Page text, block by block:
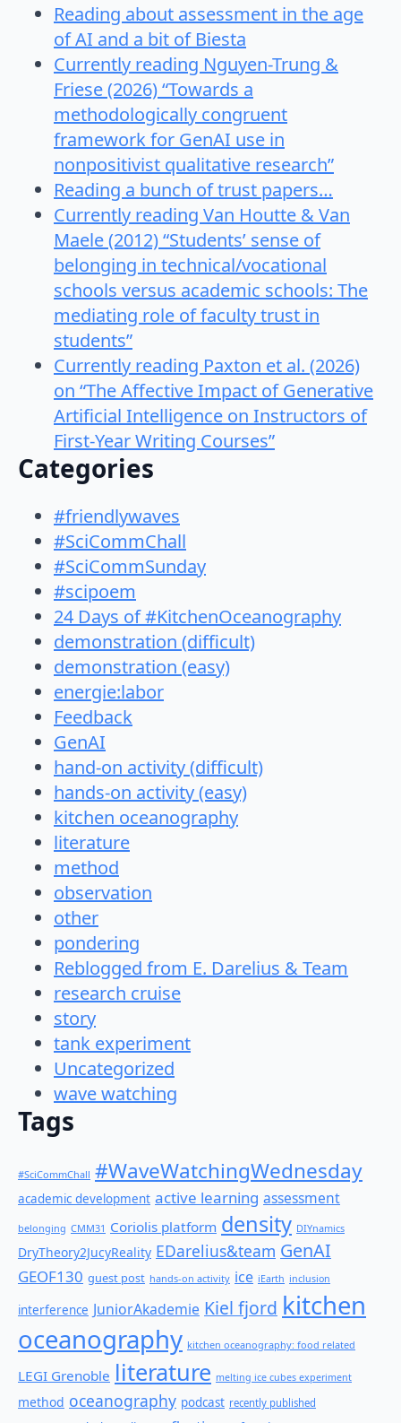
Reading about assessment in the age
of AI and a bit of Biesta
Currently reading Nguyen-Trung &
Friese (2026) “Towards a
methodologically congruent
framework for GenAI use in
nonpositivist qualitative research”
Reading a bunch of trust papers…
Currently reading Van Houtte & Van
Maele (2012) “Students’ sense of
belonging in technical/vocational
schools versus academic schools: The
mediating role of faculty trust in
students”
Currently reading Paxton et al. (2026)
on “The Affective Impact of Generative
Artificial Intelligence on Instructors of
First-Year Writing Courses”
Categories
#friendlywaves
#SciCommChall
#SciCommSunday
#scipoem
24 Days of #KitchenOceanography
demonstration (difficult)
demonstration (easy)
energie:labor
Feedback
GenAI
hand-on activity (difficult)
hands-on activity (easy)
kitchen oceanography
literature
method
observation
other
pondering
Reblogged from E. Darelius & Team
research cruise
story
tank experiment
Uncategorized
wave watching
Tags
#SciCommChall #WaveWatchingWednesday
academic development active learning assessment
belonging CMM31 Coriolis platform density DIYnamics
DryTheory2JucyReality EDarelius&team GenAI
GEOF130 guest post hands-on activity ice iEarth inclusion
interference JuniorAkademie Kiel fjord kitchen
oceanography kitchen oceanography: food related
LEGI Grenoble literature melting ice cubes experiment
method oceanography podcast recently published